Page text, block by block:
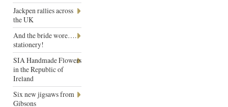
Jackpen rallies across
the UK
And the bride wore….
stationery!
SIA Handmade Flowers
in the Republic of
Ireland
Six new jigsaws from
Gibsons